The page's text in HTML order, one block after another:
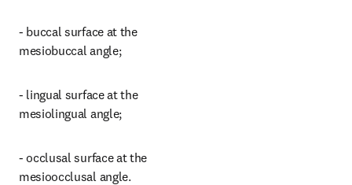
- buccal surface at the
mesiobuccal angle;
- lingual surface at the
mesiolingual angle;
- occlusal surface at the
mesioocclusal angle.